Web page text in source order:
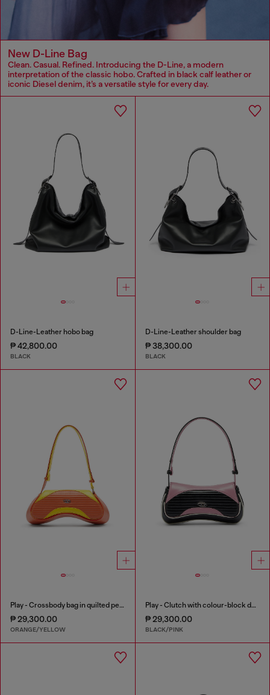
New D-Line Bag
Clean. Casual. Refined. Introducing the D-Line, a modern
interpretation of the classic hobo. Crafted in black calf leather or
iconic Diesel denim, it’s a versatile style for every day.
D-Line-Leather hobo bag
₱ 42,800.00
BLACK
D-Line-Leather shoulder bag
₱ 38,300.00
BLACK
Play - Crossbody bag in quilted perforated PU
₱ 29,300.00
ORANGE/YELLOW
Play - Clutch with colour-block design
₱ 29,300.00
BLACK/PINK